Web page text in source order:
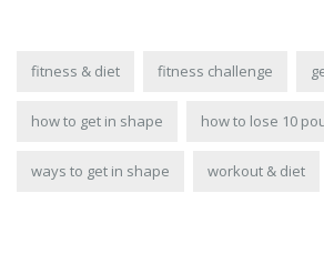
fitness & diet fitness challenge
how to get in shape how to lose 10
ways to get in shape workout & diet